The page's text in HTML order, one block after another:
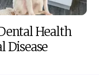
Health
Disease